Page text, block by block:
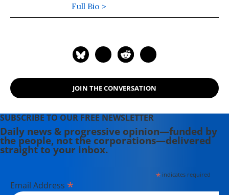
served as the Middle East Bureau
Chief and Balkan Bureau Chief for the
On Contact. His most recent book is
Full Bio >
JOIN THE CONVERSATION
SUBSCRIBE TO OUR FREE NEWSLETTER
Daily news & progressive opinion—funded by
the people, not the corporations—delivered
straight to your inbox.
*indicates required
Email Address *